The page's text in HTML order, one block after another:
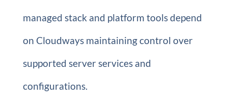
managed stack and platform tools depend
on Cloudways maintaining control over
supported server services and
configurations.